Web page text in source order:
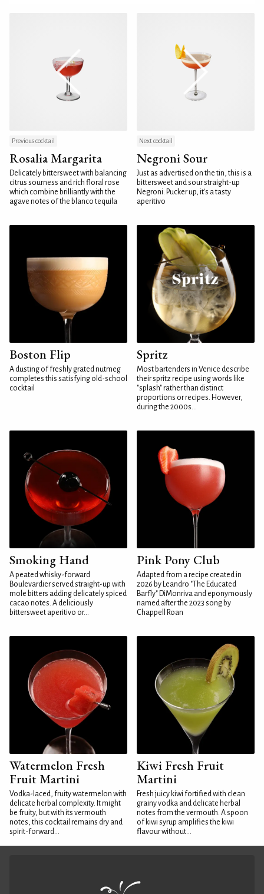
Previous cocktail
Rosalia Margarita
Delicately bittersweet with balancing
citrus sourness and rich floral rose
which combine brilliantly with the
agave notes of the blanco tequila
Next cocktail
Negroni Sour
Just as advertised on the tin, this is a
bittersweet and sour straight-up
Negroni. Pucker up, it's a tasty
aperitivo
Boston Flip
A dusting of freshly grated nutmeg
completes this satisfying old-school
cocktail
Spritz
Most bartenders in Venice describe
their spritz recipe using words like
"splash" rather than distinct
proportions or recipes. However,
during the 2000s...
Smoking Hand
A peated whisky-forward
Boulevardier served straight-up with
mole bitters adding delicately spiced
cacao notes. A deliciously
bittersweet aperitivo or...
Pink Pony Club
Adapted from a recipe created in
2026 by Leandro "The Educated
Barfly" DiMonriva and eponymously
named after the 2023 song by
Chappell Roan
Watermelon Fresh
Fruit Martini
Vodka-laced, fruity watermelon with
delicate herbal complexity. It might
be fruity, but with its vermouth
notes, this cocktail remains dry and
spirit-forward...
Kiwi Fresh Fruit
Martini
Fresh juicy kiwi fortified with clean
grainy vodka and delicate herbal
notes from the vermouth. A spoon
of kiwi syrup amplifies the kiwi
flavour without...